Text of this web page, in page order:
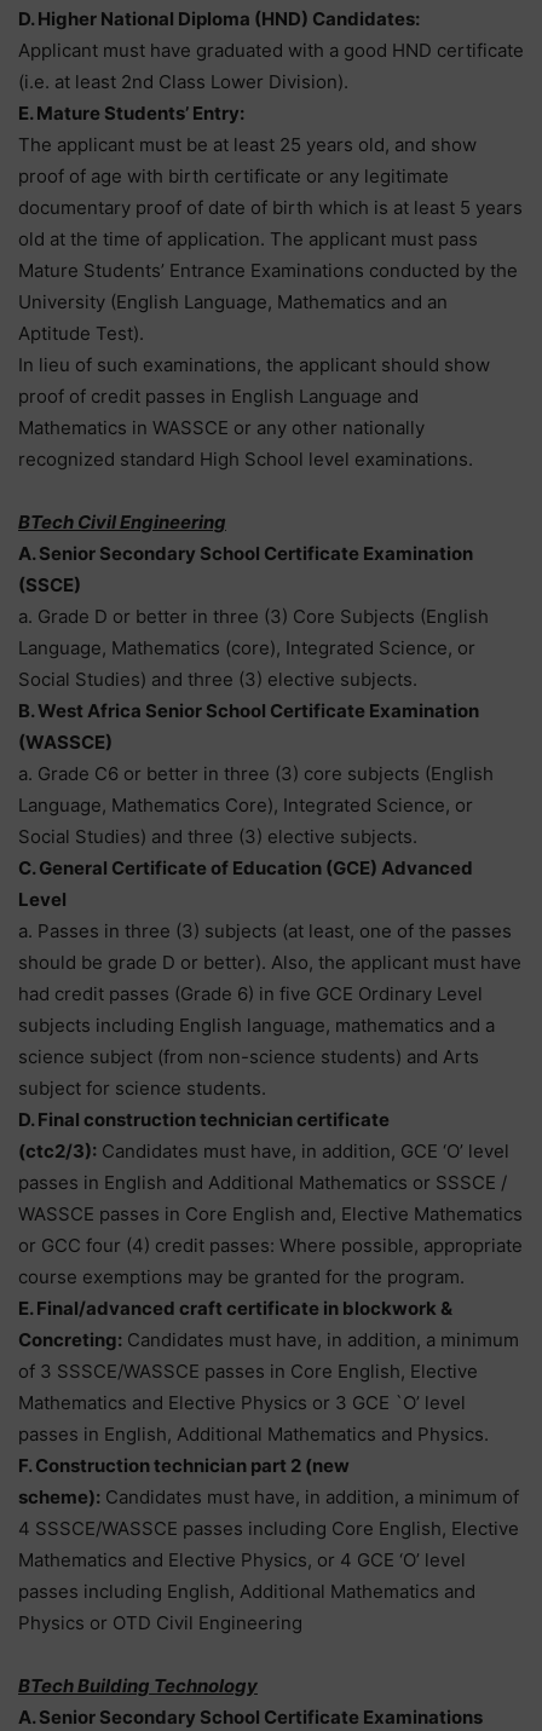
D. Higher National Diploma (HND) Candidates:
Applicant must have graduated with a good HND certificate
(i.e. at least 2nd Class Lower Division).
E. Mature Students’ Entry:
The applicant must be at least 25 years old, and show
proof of age with birth certificate or any legitimate
documentary proof of date of birth which is at least 5 years
old at the time of application. The applicant must pass
Mature Students’ Entrance Examinations conducted by the
University (English Language, Mathematics and an
Aptitude Test).
In lieu of such examinations, the applicant should show
proof of credit passes in English Language and
Mathematics in WASSCE or any other nationally
recognized standard High School level examinations.
BTech Civil Engineering
A. Senior Secondary School Certificate Examination
(SSCE)
a. Grade D or better in three (3) Core Subjects (English
Language, Mathematics (core), Integrated Science, or
Social Studies) and three (3) elective subjects.
B. West Africa Senior School Certificate Examination
(WASSCE)
a. Grade C6 or better in three (3) core subjects (English
Language, Mathematics Core), Integrated Science, or
Social Studies) and three (3) elective subjects.
C. General Certificate of Education (GCE) Advanced
Level
a. Passes in three (3) subjects (at least, one of the passes
should be grade D or better). Also, the applicant must have
had credit passes (Grade 6) in five GCE Ordinary Level
subjects including English language, mathematics and a
science subject (from non-science students) and Arts
subject for science students.
D. Final construction technician certificate
(ctc2/3): Candidates must have, in addition, GCE ‘O’ level
passes in English and Additional Mathematics or SSSCE /
WASSCE passes in Core English and, Elective Mathematics
or GCC four (4) credit passes: Where possible, appropriate
course exemptions may be granted for the program.
E. Final/advanced craft certificate in blockwork &
Concreting: Candidates must have, in addition, a minimum
of 3 SSSCE/WASSCE passes in Core English, Elective
Mathematics and Elective Physics or 3 GCE `O’ level
passes in English, Additional Mathematics and Physics.
F. Construction technician part 2 (new
scheme): Candidates must have, in addition, a minimum of
4 SSSCE/WASSCE passes including Core English, Elective
Mathematics and Elective Physics, or 4 GCE ‘O’ level
passes including English, Additional Mathematics and
Physics or OTD Civil Engineering
BTech Building Technology
A. Senior Secondary School Certificate Examinations